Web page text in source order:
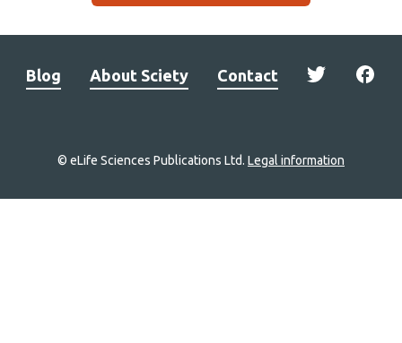
Blog About Sciety Contact
© eLife Sciences Publications Ltd. Legal information